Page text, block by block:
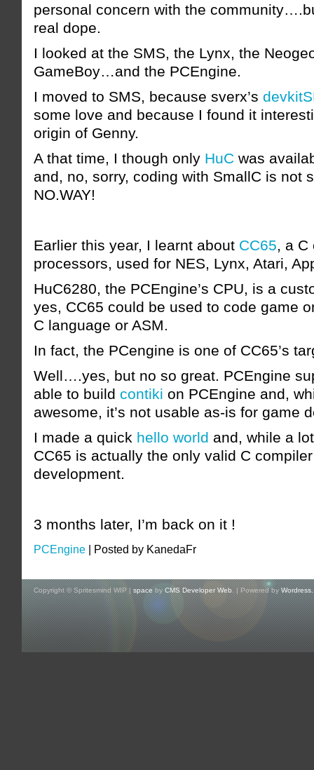
personal concern with the
real dope.
I looked at the SMS, the Lynx, the
GameBoy…and the PCEngine.
I moved to SMS, because sverx’s
some love and because I found it
origin of Genny.
A that time, I though only HuCwas
and, no, sorry, coding with SmallC is not
NO.WAY!
Earlier this year, I learnt about CC65, a C
processors, used for NES, Lynx, Atari,
HuC6280, the PCEngine’s CPU, is a
yes, CC65 could be used to code game
C language or ASM.
In fact, the PCengine is one of CC65’s
Well….yes, but no so great. PCEngine
able to build contiki on PCEngine and,
awesome, it’s not usable as-is for game
I made a quick hello world and, while a
CC65 is actually the only valid C
development.
3 months later, I’m back on it !
PCEngine| Posted by KanedaFr
Copyright © Spritesmind WIP | spaceby CMS Developer Web. | Powered by Wordress.